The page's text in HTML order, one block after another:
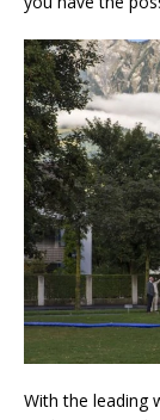
With the leading